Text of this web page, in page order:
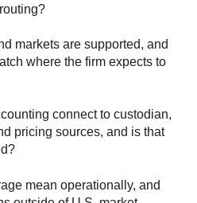
markets are supported, and
where the firm expects to
connect to custodian,
pricing sources, and is that
mean operationally, and